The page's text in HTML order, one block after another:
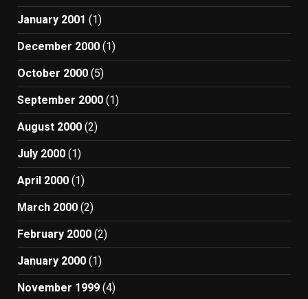
January 2001 (1)
December 2000 (1)
October 2000 (5)
September 2000 (1)
August 2000 (2)
July 2000 (1)
April 2000 (1)
March 2000 (2)
February 2000 (2)
January 2000 (1)
November 1999 (4)